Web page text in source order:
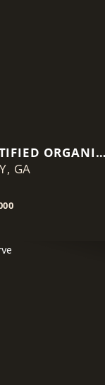
ORGANIC
FARM
GA